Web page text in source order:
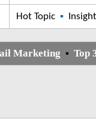
Hot Topic ▪
Marketing ▪ Top